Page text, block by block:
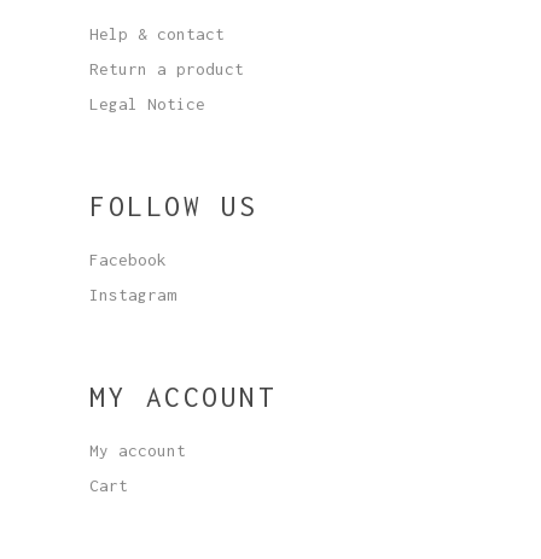
Help & contact
Return a product
Legal Notice
FOLLOW US
Facebook
Instagram
MY ACCOUNT
My account
Cart